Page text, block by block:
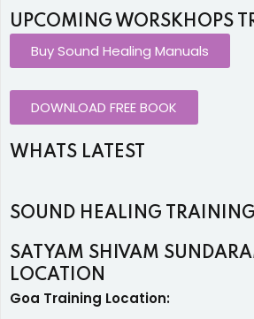
UPCOMING WORSKHOPS
Buy Sound Healing Manuals
DOWNLOAD FREE BOOK
WHATS LATEST
SOUND HEALING
SATYAM SHIVAM
LOCATION
Goa Training Location: